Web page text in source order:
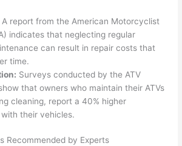
A report from the American Motorcyclist
indicates that neglecting regular
can result in repair costs that
time.
Surveys conducted by the ATV
that owners who maintain their ATVs
cleaning, report a 40% higher
their vehicles.
Recommended by Experts